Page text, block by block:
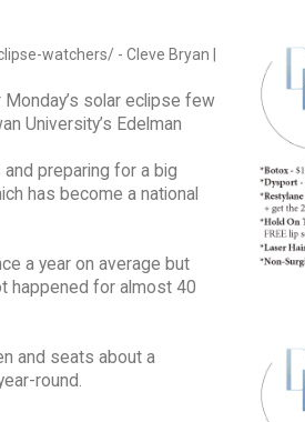
watchers/ - Cleve Bryan |
solar eclipse few
University’s Edelman
preparing for a big
has become a national
a year on average but
happened for almost 40
and seats about a
round.